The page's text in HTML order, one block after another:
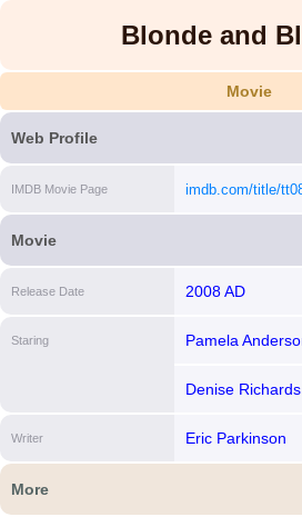
Blonde and
Movie
Web Profile
IMDB Movie Page imdb.com/title/
Movie
Release Date 2008 AD
Staring Pamela
Denise Richards
Writer Eric Parkinson
More